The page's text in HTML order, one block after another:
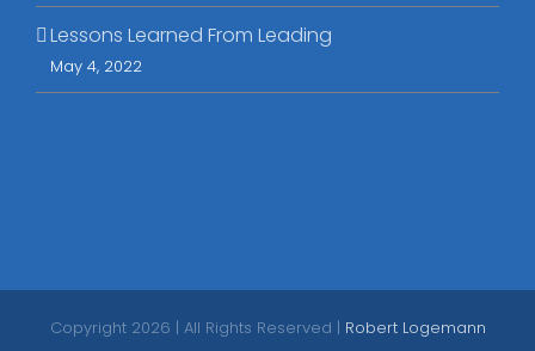
Lessons Learned From Leading
May 4, 2022
Copyright 2026 | All Rights Reserved | Robert Logemann